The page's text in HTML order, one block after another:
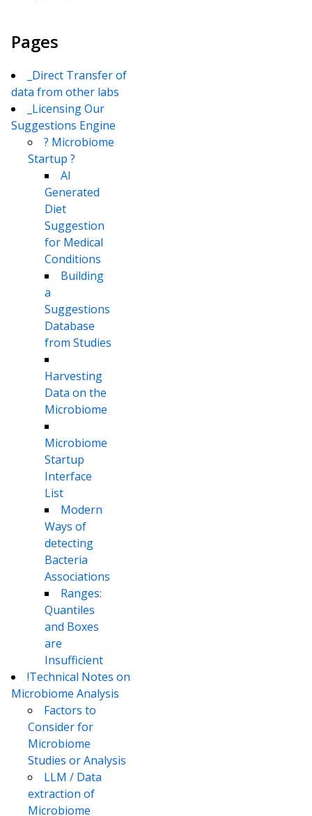
Pages
_Direct Transfer of
data from other labs
_Licensing Our
Suggestions Engine
? Microbiome
Startup ?
AI
Generated
Diet
Suggestion
for Medical
Conditions
Building
a
Suggestions
Database
from Studies
Harvesting
Data on the
Microbiome
Microbiome
Startup
Interface
List
Modern
Ways of
detecting
Bacteria
Associations
Ranges:
Quantiles
and Boxes
are
Insufficient
!Technical Notes on
Microbiome Analysis
Factors to
Consider for
Microbiome
Studies or Analysis
LLM / Data
extraction of
Microbiome